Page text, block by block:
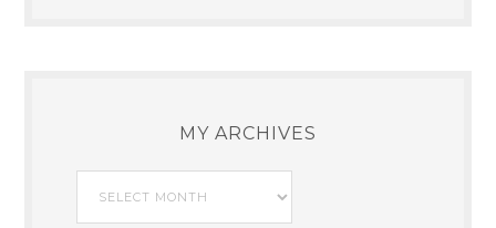
MY ARCHIVES
My
Archives